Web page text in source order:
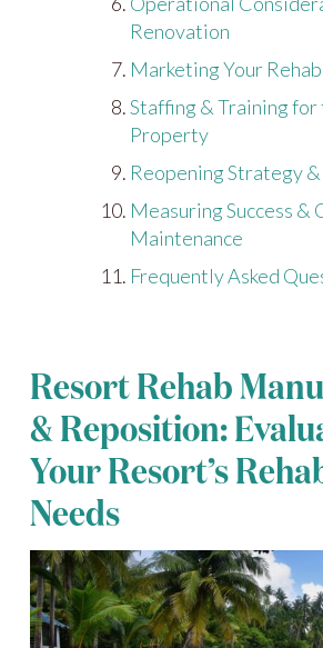
Renovation
Marketing Your
Staffing & Training for
Property
Reopening Strategy
Measuring Success &
Maintenance
Frequently Asked
Resort Rehab
& Reposition:
Your Resort’s
Needs